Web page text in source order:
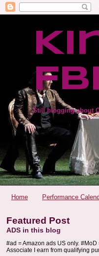
FBI
Still blogging about
Home Performance
Featured Post
ADS in this blog
#ad = Amazon ads US only.
Associate I earn from qualifying